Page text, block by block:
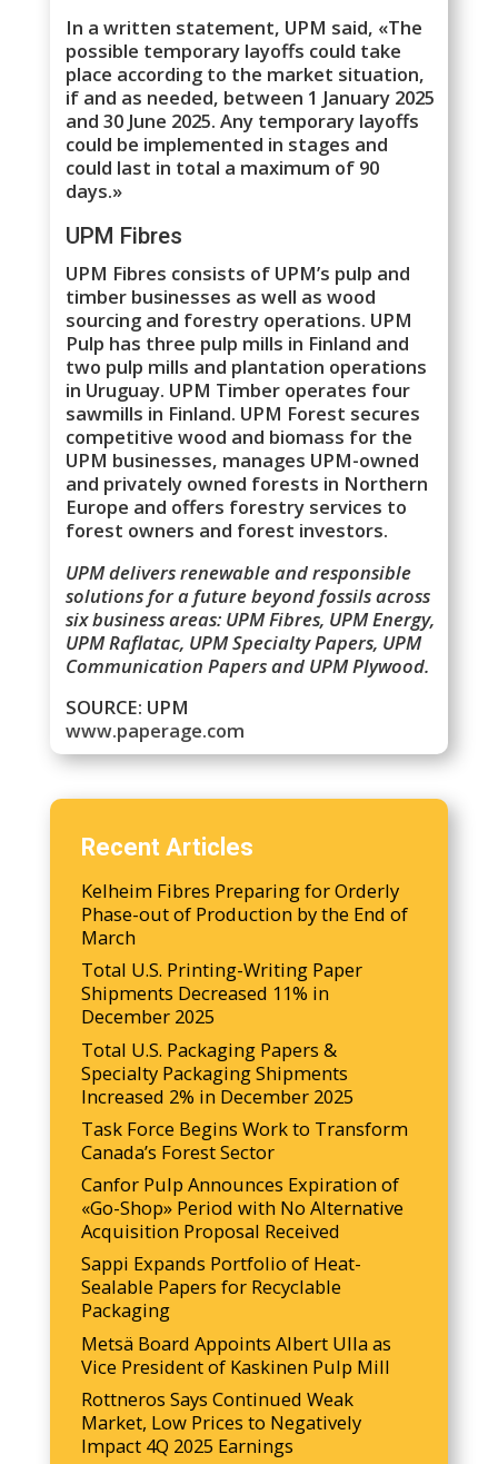
In a written statement, UPM said, «The
possible temporary layoffs could take
place according to the market situation,
if and as needed, between 1 January 2025
and 30 June 2025. Any temporary layoffs
could be implemented in stages and
could last in total a maximum of 90
days.»
UPM Fibres
UPM Fibres consists of UPM’s pulp and
timber businesses as well as wood
sourcing and forestry operations. UPM
Pulp has three pulp mills in Finland and
two pulp mills and plantation operations
in Uruguay. UPM Timber operates four
sawmills in Finland. UPM Forest secures
competitive wood and biomass for the
UPM businesses, manages UPM-owned
and privately owned forests in Northern
Europe and offers forestry services to
forest owners and forest investors.
UPM delivers renewable and responsible
solutions for a future beyond fossils across
six business areas: UPM Fibres, UPM Energy,
UPM Raflatac, UPM Specialty Papers, UPM
Communication Papers and UPM Plywood.
SOURCE: UPM
www.paperage.com
Recent Articles
Kelheim Fibres Preparing for Orderly
Phase-out of Production by the End of
March
Total U.S. Printing-Writing Paper
Shipments Decreased 11% in
December 2025
Total U.S. Packaging Papers &
Specialty Packaging Shipments
Increased 2% in December 2025
Task Force Begins Work to Transform
Canada’s Forest Sector
Canfor Pulp Announces Expiration of
«Go-Shop» Period with No Alternative
Acquisition Proposal Received
Sappi Expands Portfolio of Heat-
Sealable Papers for Recyclable
Packaging
Metsä Board Appoints Albert Ulla as
Vice President of Kaskinen Pulp Mill
Rottneros Says Continued Weak
Market, Low Prices to Negatively
Impact 4Q 2025 Earnings